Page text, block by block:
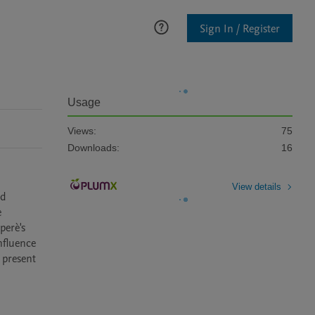
Sign In / Register
Usage
Views:
75
Downloads:
16
View details